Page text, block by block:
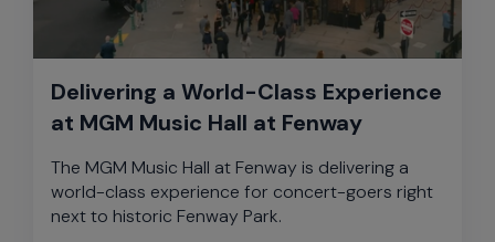
Delivering a World-Class Experience
at MGM Music Hall at Fenway
The MGM Music Hall at Fenway is delivering a
world-class experience for concert-goers right
next to historic Fenway Park.